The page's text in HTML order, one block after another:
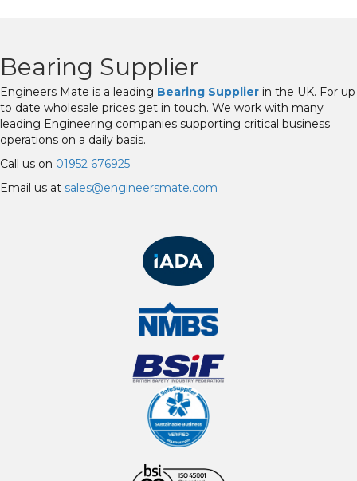
Bearing Supplier
Engineers Mate is a leading Bearing Supplier in the UK. For up
to date wholesale prices get in touch. We work with many
leading Engineering companies supporting critical business
operations on a daily basis.
Call us on 01952 676925
Email us at sales@engineersmate.com